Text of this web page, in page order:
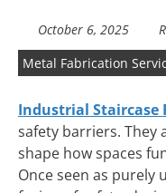
October 6, 2025
Metal Fabrication
Industrial Staircase
safety barriers. They
shape how spaces
Once seen as purely